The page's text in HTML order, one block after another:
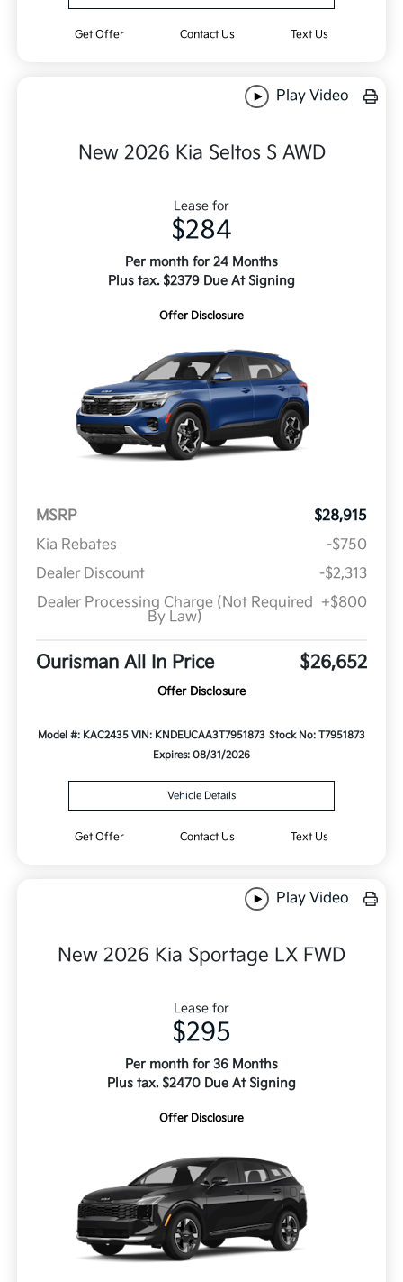
Get Offer Contact Us Text Us
Play Video
New 2026 Kia Seltos S AWD
Lease for
$284
Per month for 24 Months
Plus tax. $2379 Due At Signing
Offer Disclosure
MSRP
$28,915
Kia Rebates
-$750
Dealer Discount
-$2,313
Dealer Processing Charge (Not Required
By Law)
+$800
Ourisman All In Price $26,652
Offer Disclosure
Model #: KAC2435 VIN: KNDEUCAA3T7951873 Stock No: T7951873
Expires: 08/31/2026
Vehicle Details
Get Offer Contact Us Text Us
Play Video
New 2026 Kia Sportage LX FWD
Lease for
$295
Per month for 36 Months
Plus tax. $2470 Due At Signing
Offer Disclosure